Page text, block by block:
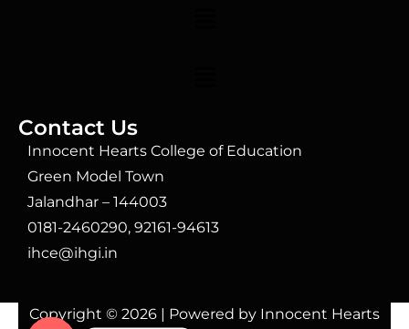
Contact Us
Innocent Hearts College of Education
Green Model Town
Jalandhar – 144003
0181-2460290, 92161-94613
ihce@ihgi.in
Copyright © 2026 | Powered by Innocent Hearts